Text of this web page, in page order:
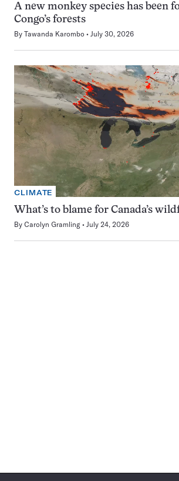
A new monkey species has been
Congo’s forests
By Tawanda Karombo July 30, 2026
CLIMATE
What’s to blame for Canada’s
By Carolyn Gramling July 24, 2026